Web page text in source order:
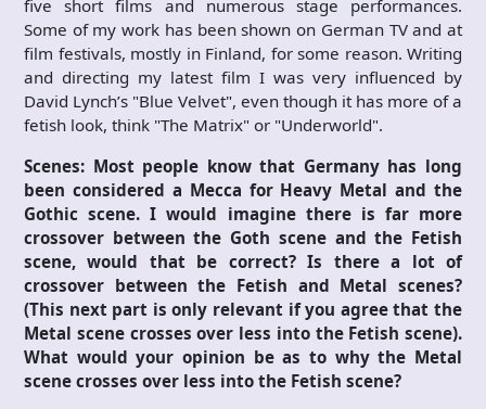
five short films and numerous stage performances.
Some of my work has been shown on German TV and at
film festivals, mostly in Finland, for some reason. Writing
and directing my latest film I was very influenced by
David Lynch’s "Blue Velvet", even though it has more of a
fetish look, think "The Matrix" or "Underworld".
Scenes: Most people know that Germany has long
been considered a Mecca for Heavy Metal and the
Gothic scene. I would imagine there is far more
crossover between the Goth scene and the Fetish
scene, would that be correct? Is there a lot of
crossover between the Fetish and Metal scenes?
(This next part is only relevant if you agree that the
Metal scene crosses over less into the Fetish scene).
What would your opinion be as to why the Metal
scene crosses over less into the Fetish scene?